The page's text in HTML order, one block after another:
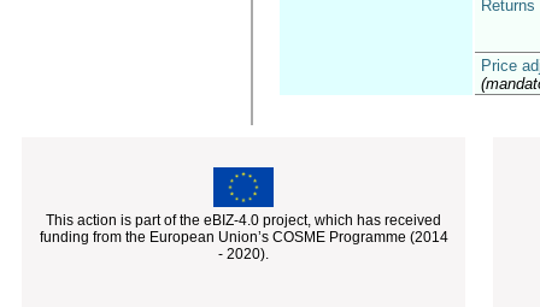
Price
This action is part of the eBIZ-4.0 project, which has received
funding from the European Union’s COSME Programme (2014
- 2020).